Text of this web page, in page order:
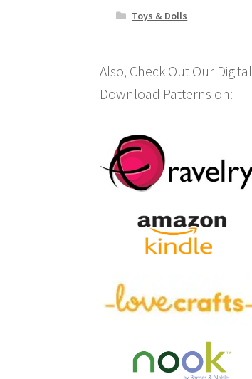
Toys & Dolls
Also, Check Out Our Digital
Download Patterns on: